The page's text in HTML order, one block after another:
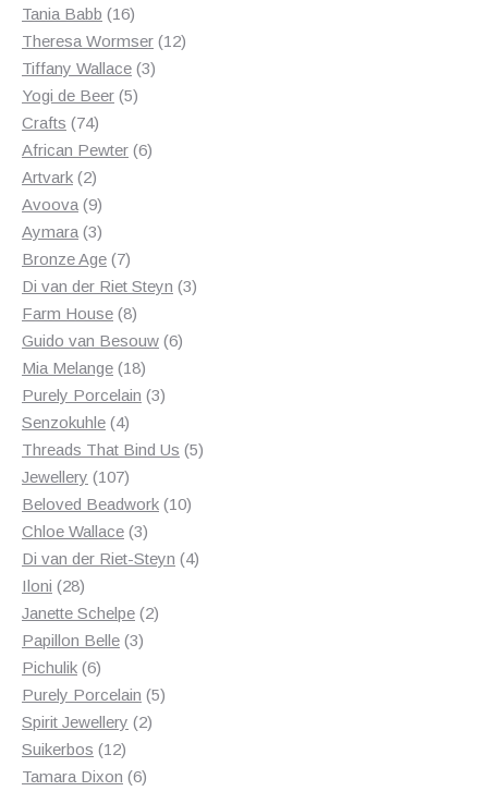
products
Tania Babb 1616
products
Theresa Wormser 1212
Tiffany Wallace 33
Yogi de Beer 55
Crafts 7474
products
African Pewter 66
Artvark 22
products
Avoova 99
products
Aymara 33
products
Bronze Age 77
products
Di van der Riet Steyn 33
Farm House 88
products
Guido van Besouw 66
Mia Melange 1818
products
Purely Porcelain 33
Senzokuhle 44
products
Threads That Bind Us 55
Jewellery 107107
products
Beloved Beadwork 1010
Chloe Wallace 33
products
Di van der Riet-Steyn 44
Iloni 2828
products
Janette Schelpe 22
Papillon Belle 33
Pichulik 66
products
Purely Porcelain 55
Spirit Jewellery 22
Suikerbos 1212
products
Tamara Dixon 66